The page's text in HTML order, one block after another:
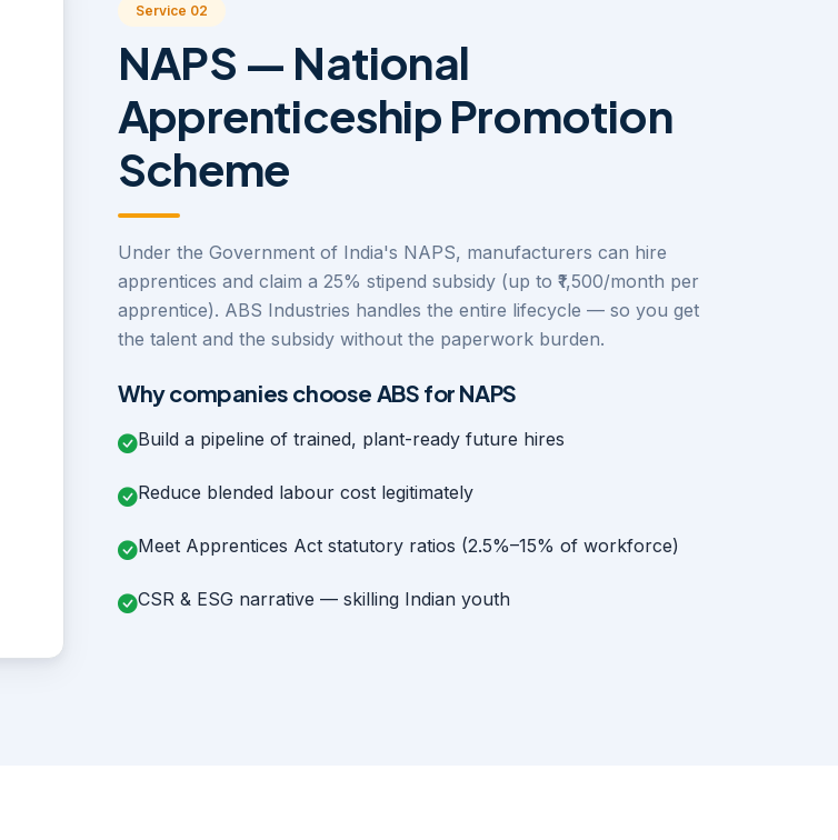
Service 02
NAPS — National
Apprenticeship Promotion
Scheme
Under the Government of India's NAPS, manufacturers can hire
apprentices and claim a 25% stipend subsidy (up to ₹1,500/month per
apprentice). ABS Industries handles the entire lifecycle — so you get
the talent and the subsidy without the paperwork burden.
Why companies choose ABS for NAPS
Build a pipeline of trained, plant-ready future hires
Reduce blended labour cost legitimately
Meet Apprentices Act statutory ratios (2.5%–15% of workforce)
CSR & ESG narrative — skilling Indian youth